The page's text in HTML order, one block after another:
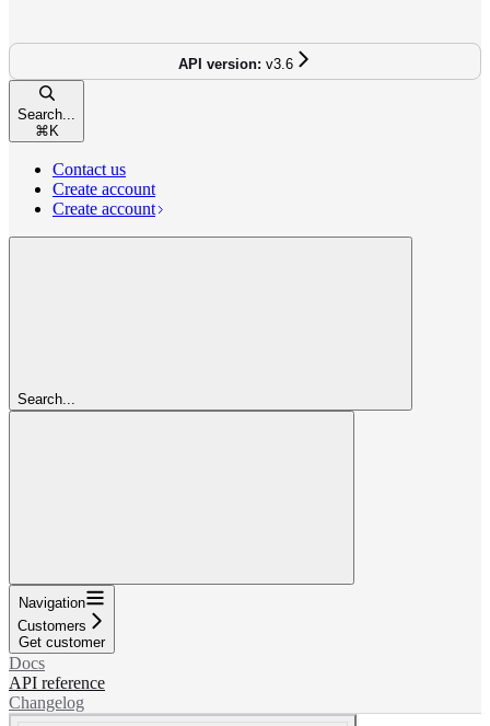
v3.6
Search...
⌘ K
Contact us
Create account
Create account
Search...
Navigation
Customers
Get customer
Docs
API reference
Changelog